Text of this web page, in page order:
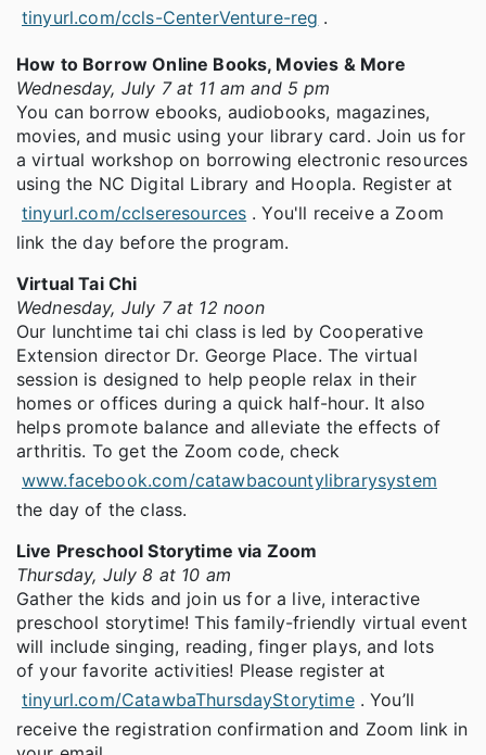
tinyurl.com/ccls-CenterVenture-reg .
How to Borrow Online Books, Movies & More
Wednesday, July 7 at 11 am and 5 pm
You can borrow ebooks, audiobooks, magazines,
movies, and music using your library card. Join us for
a virtual workshop on borrowing electronic resources
using the NC Digital Library and Hoopla. Register at
tinyurl.com/cclseresources . You'll receive a Zoom
link the day before the program.
Virtual Tai Chi
Wednesday, July 7 at 12 noon
Our lunchtime tai chi class is led by Cooperative
Extension director Dr. George Place. The virtual
session is designed to help people relax in their
homes or offices during a quick half-hour. It also
helps promote balance and alleviate the effects of
arthritis. To get the Zoom code, check
www.facebook.com/catawbacountylibrarysystem
the day of the class.
Live Preschool Storytime via Zoom
Thursday, July 8 at 10 am
Gather the kids and join us for a live, interactive
preschool storytime! This family-friendly virtual event
will include singing, reading, finger plays, and lots
of your favorite activities! Please register at
tinyurl.com/CatawbaThursdayStorytime . You’ll
receive the registration confirmation and Zoom link in